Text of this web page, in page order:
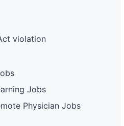
violation
Jobs
Physician Jobs